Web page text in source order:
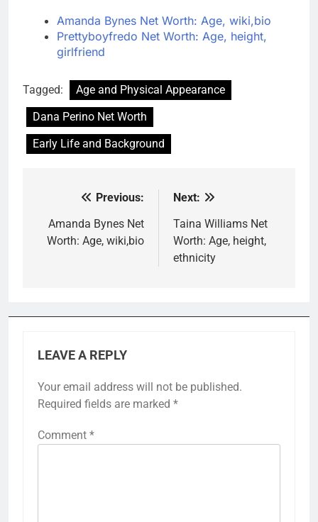
Amanda Bynes Net Worth: Age, wiki,bio
Prettyboyfredo Net Worth: Age, height,
girlfriend
Tagged:
Age and Physical Appearance
Dana Perino Net Worth
Early Life and Background
navigation
Previous:
Amanda Bynes Net
Worth: Age, wiki,bio
Next:
Taina Williams Net
Worth: Age, height,
ethnicity
LEAVE A REPLY
Your email address will not be published.
Required fields are marked *
Comment *